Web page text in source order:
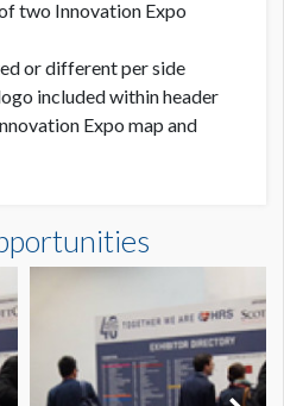
two Innovation Expo
or different per side
included within header
Expo map and